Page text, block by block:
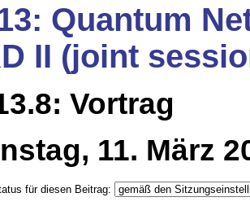
Quantum
II (joint
Vortrag
11. März
für diesen Beitrag: